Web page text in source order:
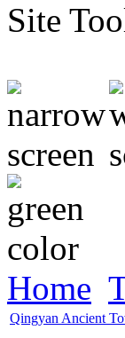
Site
Home
Qingyan Ancient